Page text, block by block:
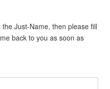
Just-Name, then please fill
back to you as soon as